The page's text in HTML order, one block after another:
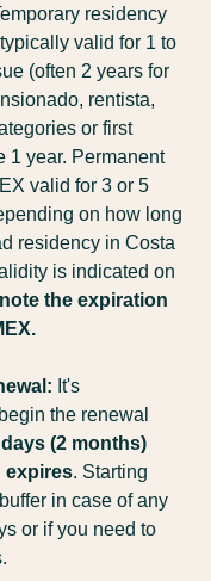
residency
valid for 1 to
(often 2 years for
rentista,
or first
1 year. Permanent
valid for 3 or 5
on how long
residency in Costa
is indicated on
the expiration
It's
the renewal
(2 months)
expires. Starting
in case of any
or if you need to